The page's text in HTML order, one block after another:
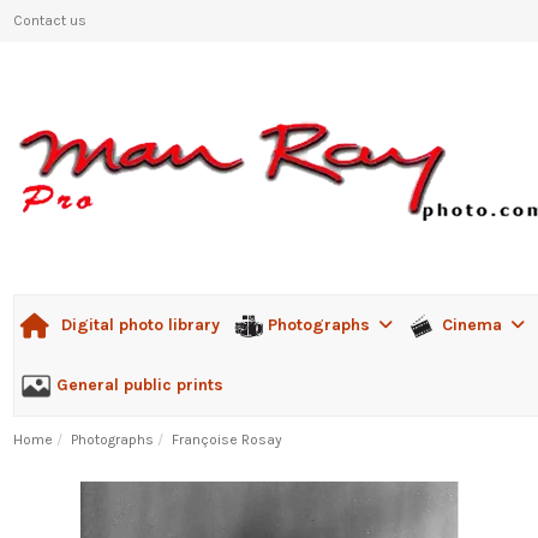
Contact us
Digital photo library Photographs Cinema
General public prints
Home Photographs Françoise Rosay